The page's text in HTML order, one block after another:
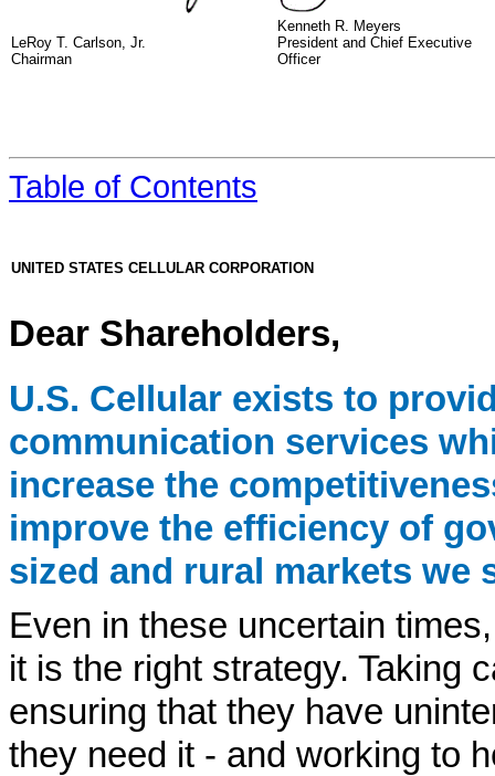
LeRoy T. Carlson, Jr.
Chairman
Kenneth R. Meyers
President and Chief Executive
Officer
Table of Contents
UNITED STATES CELLULAR CORPORATION
Dear Shareholders,
U.S. Cellular exists to
communication services
increase the
improve the efficiency of
sized and rural markets we
Even in these uncertain
it is the right strategy. Taking
ensuring that they have
they need it - and working to